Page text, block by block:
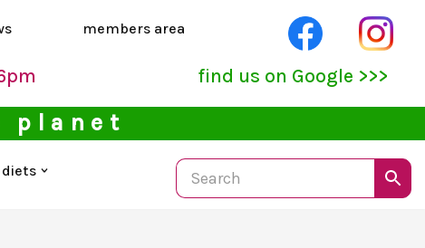
members area
find us on Google >>>
planet